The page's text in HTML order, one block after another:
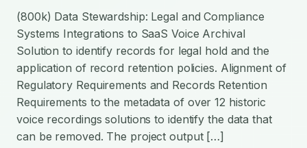
(800k) Data Stewardship: Legal and Compliance
Systems Integrations to SaaS Voice Archival
Solution to identify records for legal hold and the
application of record retention policies. Alignment of
Regulatory Requirements and Records Retention
Requirements to the metadata of over 12 historic
voice recordings solutions to identify the data that
can be removed. The project output […]